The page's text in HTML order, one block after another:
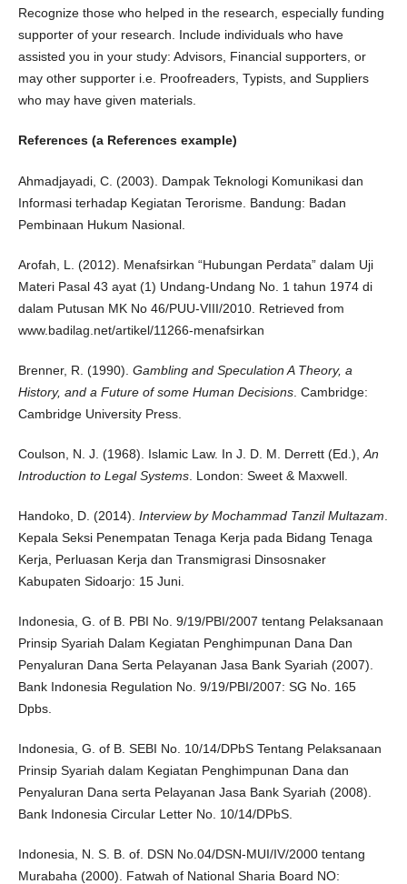
Recognize those who helped in the research, especially funding
supporter of your research. Include individuals who have
assisted you in your study: Advisors, Financial supporters, or
may other supporter i.e. Proofreaders, Typists, and Suppliers
who may have given materials.
References (a References example)
Ahmadjayadi, C. (2003). Dampak Teknologi Komunikasi dan
Informasi terhadap Kegiatan Terorisme. Bandung: Badan
Pembinaan Hukum Nasional.
Arofah, L. (2012). Menafsirkan “Hubungan Perdata” dalam Uji
Materi Pasal 43 ayat (1) Undang-Undang No. 1 tahun 1974 di
dalam Putusan MK No 46/PUU-VIII/2010. Retrieved from
www.badilag.net/artikel/11266-menafsirkan
Brenner, R. (1990). Gambling and Speculation A Theory, a
History, and a Future of some Human Decisions. Cambridge:
Cambridge University Press.
Coulson, N. J. (1968). Islamic Law. In J. D. M. Derrett (Ed.), An
Introduction to Legal Systems. London: Sweet & Maxwell.
Handoko, D. (2014). Interview by Mochammad Tanzil Multazam
Kepala Seksi Penempatan Tenaga Kerja pada Bidang Tenaga
Kerja, Perluasan Kerja dan Transmigrasi Dinsosnaker
Kabupaten Sidoarjo: 15 Juni.
Indonesia, G. of B. PBI No. 9/19/PBI/2007 tentang Pelaksanaan
Prinsip Syariah Dalam Kegiatan Penghimpunan Dana Dan
Penyaluran Dana Serta Pelayanan Jasa Bank Syariah (2007).
Bank Indonesia Regulation No. 9/19/PBI/2007: SG No. 165
Dpbs.
Indonesia, G. of B. SEBI No. 10/14/DPbS Tentang Pelaksanaan
Prinsip Syariah dalam Kegiatan Penghimpunan Dana dan
Penyaluran Dana serta Pelayanan Jasa Bank Syariah (2008).
Bank Indonesia Circular Letter No. 10/14/DPbS.
Indonesia, N. S. B. of. DSN No.04/DSN-MUI/IV/2000 tentang
Murabaha (2000). Fatwah of National Sharia Board NO: